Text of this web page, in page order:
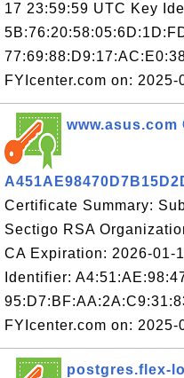
17 23:59:59 UTC Key
FYIcenter.com on: 2025-
www.asus.com
Certificate Summary:
Sectigo RSA
CA Expiration: 2026-01-
Identifier:
FYIcenter.com on: 2025-
postgres.flex-